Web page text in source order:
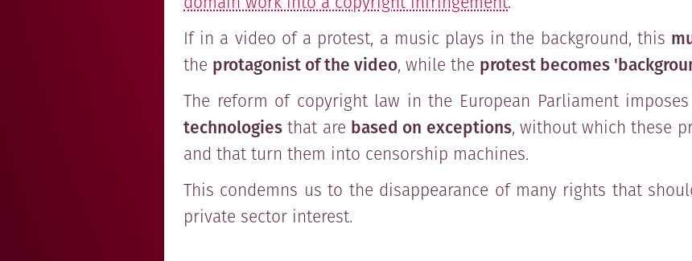
If in a video of a protest, a music plays in the background, this
the protagonist of the video, while the protest becomes
The reform of copyright law in the European Parliament
technologies that are based on exceptions, without which these
and that turn them into censorship machines.
This condemns us to the disappearance of many rights that
private sector interest.